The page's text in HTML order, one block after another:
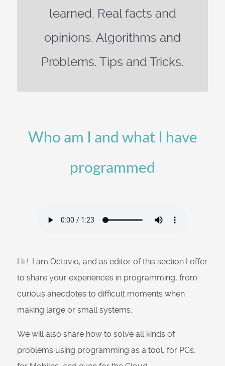
learned. Real facts and
opinions. Algorithms and
Problems. Tips and Tricks.
Who am I and what I have
programmed
Hi !. I am Octavio, and as editor of this section I offer
to share your experiences in programming, from
curious anecdotes to difficult moments when
making large or small systems.
We will also share how to solve all kinds of
problems using programming as a tool, for PCs,